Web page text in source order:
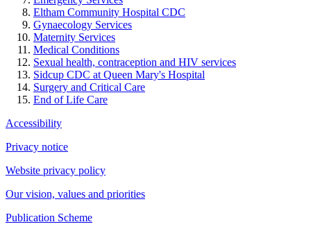
Eltham Community Hospital CDC
Gynaecology Services
Maternity Services
Medical Conditions
Sexual health, contraception and HIV services
Sidcup CDC at Queen Mary's Hospital
Surgery and Critical Care
End of Life Care
Accessibility
Privacy notice
Website privacy policy
Our vision, values and priorities
Publication Scheme